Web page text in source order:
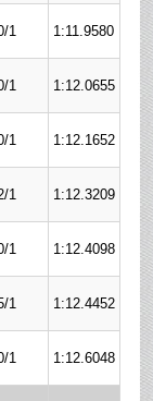
1 1:11.9580
1 1:12.0655
1 1:12.1652
1 1:12.3209
1 1:12.4098
1 1:12.4452
1 1:12.6048